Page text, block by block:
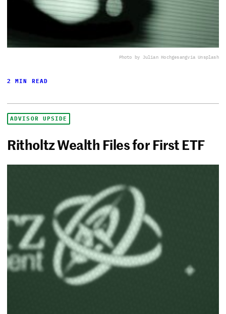
Photo by Julian Hochgesangvia Unsplash
2 MIN READ
ADVISOR UPSIDE
Ritholtz Wealth Files for First ETF